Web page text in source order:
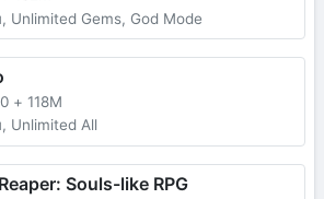
Unlimited Gems, God Mode
+ 118M
Unlimited All
Souls-like RPG